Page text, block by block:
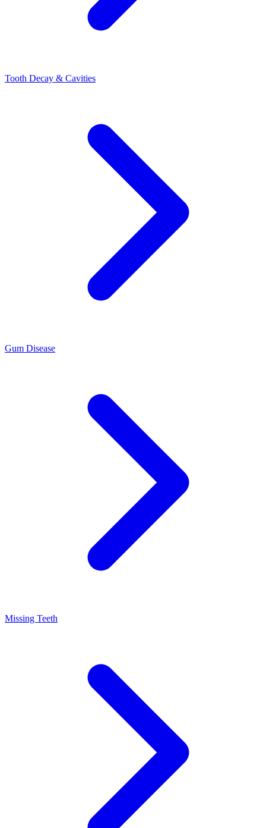
Tooth Decay & Cavities
Gum Disease
Missing Teeth